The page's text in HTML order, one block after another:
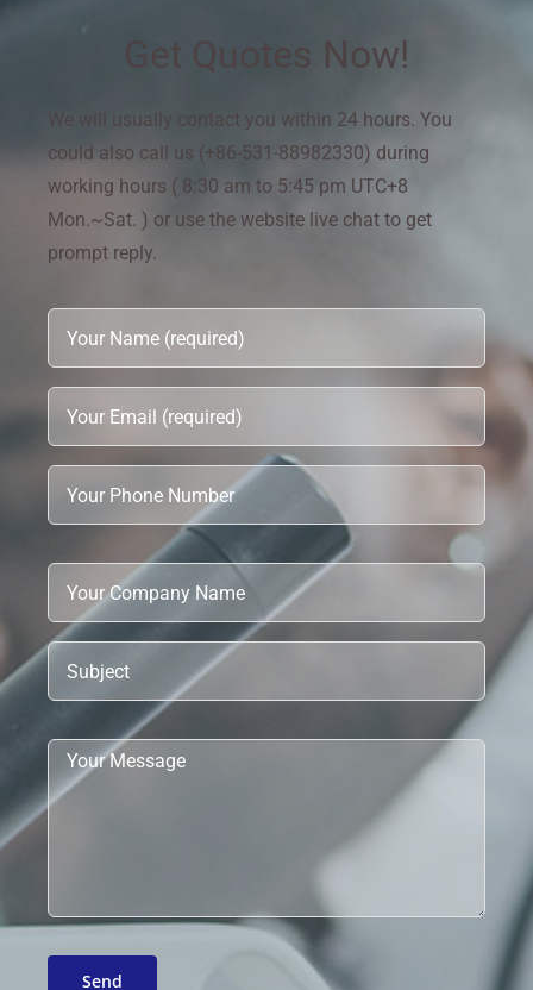
Get Quotes Now!
We will usually contact you within 24 hours. You
could also call us (+86-531-88982330) during
working hours ( 8:30 am to 5:45 pm UTC+8
Mon.~Sat. ) or use the website live chat to get
prompt reply.